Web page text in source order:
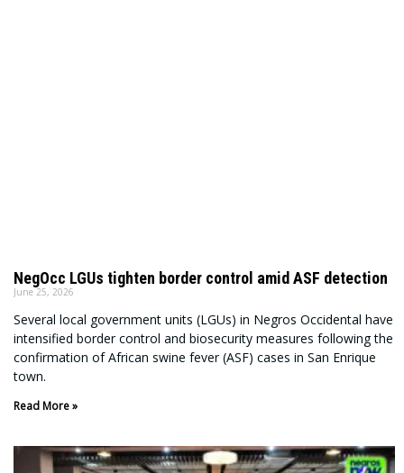
NegOcc LGUs tighten border control amid ASF detection
June 25, 2026
Several local government units (LGUs) in Negros Occidental have
intensified border control and biosecurity measures following the
confirmation of African swine fever (ASF) cases in San Enrique
town.
Read More »